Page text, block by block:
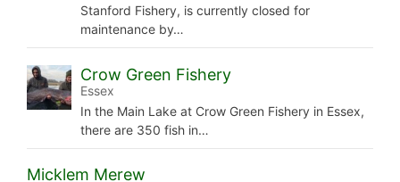
Stanford Fishery, is currently closed for
maintenance by…
Crow Green Fishery
Essex
In the Main Lake at Crow Green Fishery in Essex,
there are 350 fish in…
Micklem Merew